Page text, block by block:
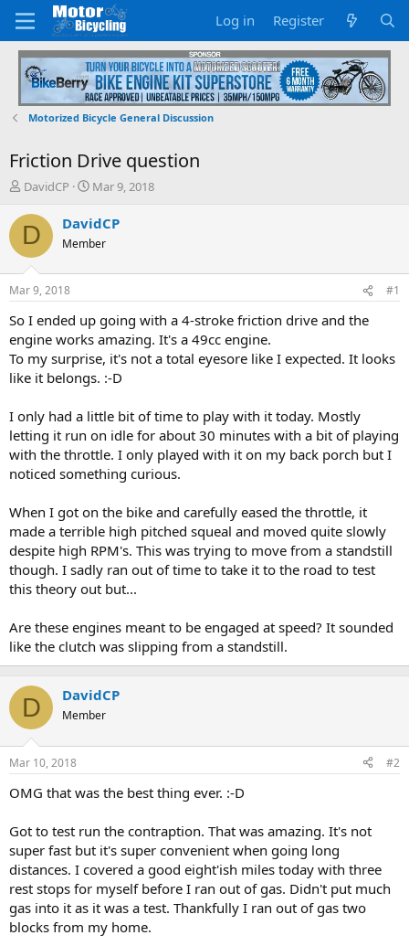
Log in Register
Motorized Bicycle General Discussion
Friction Drive question
T
r
d
s
t
a
r
t
e
r
DavidCP
S
a
t
t
e
Mar 9, 2018
D DavidCP
Member
Mar 9, 2018 #1
So I ended up going with a 4-stroke friction drive and the
engine works amazing. It's a 49cc engine.
To my surprise, it's not a total eyesore like I expected. It looks
like it belongs. :-D
I only had a little bit of time to play with it today. Mostly
letting it run on idle for about 30 minutes with a bit of playing
with the throttle. I only played with it on my back porch but I
noticed something curious.
When I got on the bike and carefully eased the throttle, it
made a terrible high pitched squeal and moved quite slowly
despite high RPM's. This was trying to move from a standstill
though. I sadly ran out of time to take it to the road to test
this theory out but...
Are these engines meant to be engaged at speed? It sounded
like the clutch was slipping from a standstill.
D DavidCP
Member
Mar 10, 2018 #2
OMG that was the best thing ever. :-D
Got to test run the contraption. That was amazing. It's not
super fast but it's super convenient when going long
distances. I covered a good eight'ish miles today with three
rest stops for myself before I ran out of gas. Didn't put much
gas into it as it was a test. Thankfully I ran out of gas two
blocks from my home.